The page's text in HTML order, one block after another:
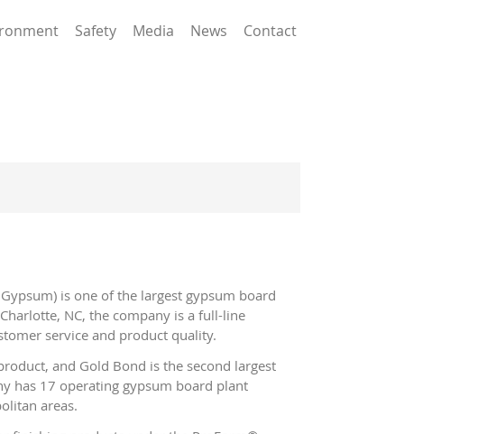
Safety Media News Contact
is one of the largest gypsum board
NC, the company is a full-line
service and product quality.
and Gold Bond is the second largest
has 17 operating gypsum board plant
areas.